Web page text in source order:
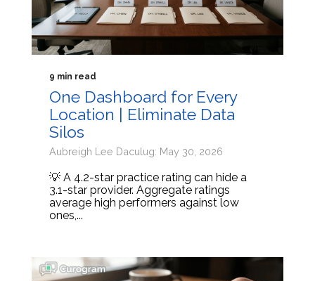
9 min read
One Dashboard for Every
Location | Eliminate Data
Silos
Aubreigh Lee Daculug: May 30, 2026
💡 A 4.2-star practice rating can hide a
3.1-star provider. Aggregate ratings
average high performers against low
ones,...